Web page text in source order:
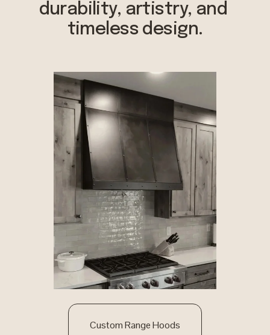
durability, artistry, and
timeless design.
Custom Range Hoods